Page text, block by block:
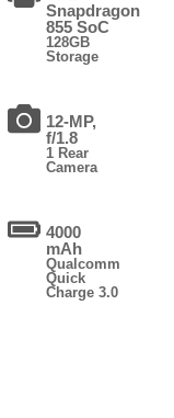
Snapdragon
855 SoC
128GB
Storage
12-MP,
f/1.8
1 Rear
Camera
4000
mAh
Qualcomm
Quick
Charge 3.0